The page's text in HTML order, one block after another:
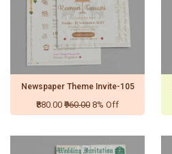
Newspaper Theme Invite-105
₹880.00 ₹960.00 8% Off